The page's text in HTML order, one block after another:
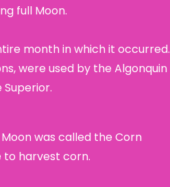
full Moon.
month in which it occurred.
were used by the Algonquin
was called the Corn
to harvest corn.